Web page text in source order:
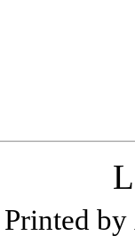
Printed by